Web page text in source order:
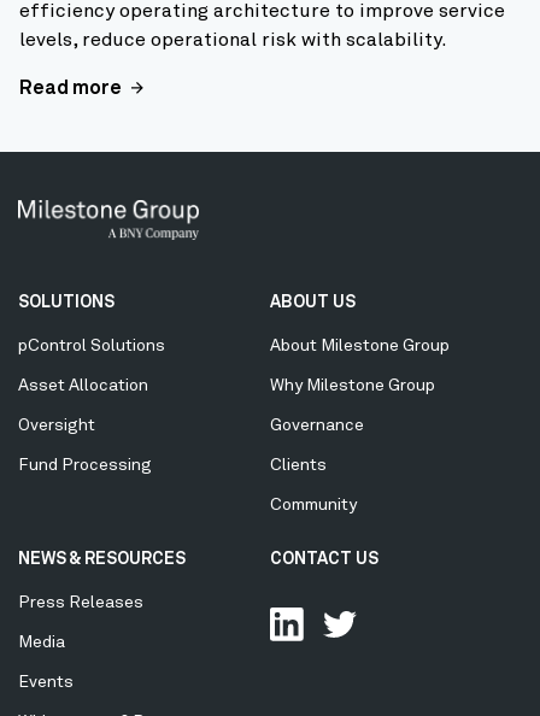
efficiency operating architecture to improve service
levels, reduce operational risk with scalability.
Read more
Secondary
Menu
SOLUTIONS
pControl Solutions
Asset Allocation
Oversight
Fund Processing
ABOUT US
About Milestone Group
Why Milestone Group
Governance
Clients
Community
NEWS & RESOURCES
Press Releases
Media
Events
CONTACT US